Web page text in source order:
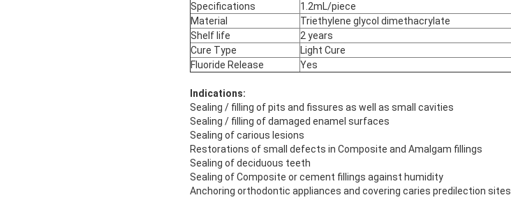
Specifications
1.2mL/piece
Material
Triethylene glycol dimethacrylate
Shelf life
2 years
Cure Type
Light Cure
Fluoride Release
Yes
Indications:
Sealing / filling of pits and fissures as well as small cavities
Sealing / filling of damaged enamel surfaces
Sealing of carious lesions
Restorations of small defects in Composite and Amalgam fillings
Sealing of deciduous teeth
Sealing of Composite or cement fillings against humidity
Anchoring orthodontic appliances and covering caries predilection